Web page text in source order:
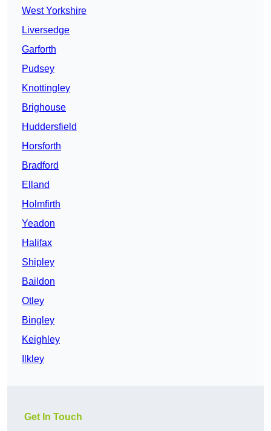
West Yorkshire
Liversedge
Garforth
Pudsey
Knottingley
Brighouse
Huddersfield
Horsforth
Bradford
Elland
Holmfirth
Yeadon
Halifax
Shipley
Baildon
Otley
Bingley
Keighley
Ilkley
Get In Touch